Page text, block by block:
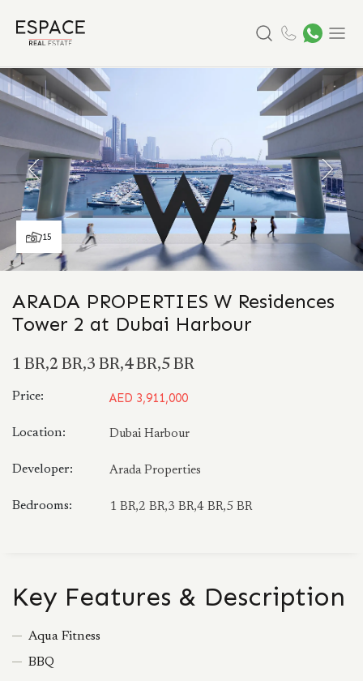
15
ARADA PROPERTIES W Residences
Tower 2 at Dubai Harbour
1 BR,2 BR,3 BR,4 BR,5 BR
Price: AED 3,911,000
Location: Dubai Harbour
Developer: Arada Properties
Bedrooms: 1 BR,2 BR,3 BR,4 BR,5 BR
Key Features & Description
Aqua Fitness
BBQ